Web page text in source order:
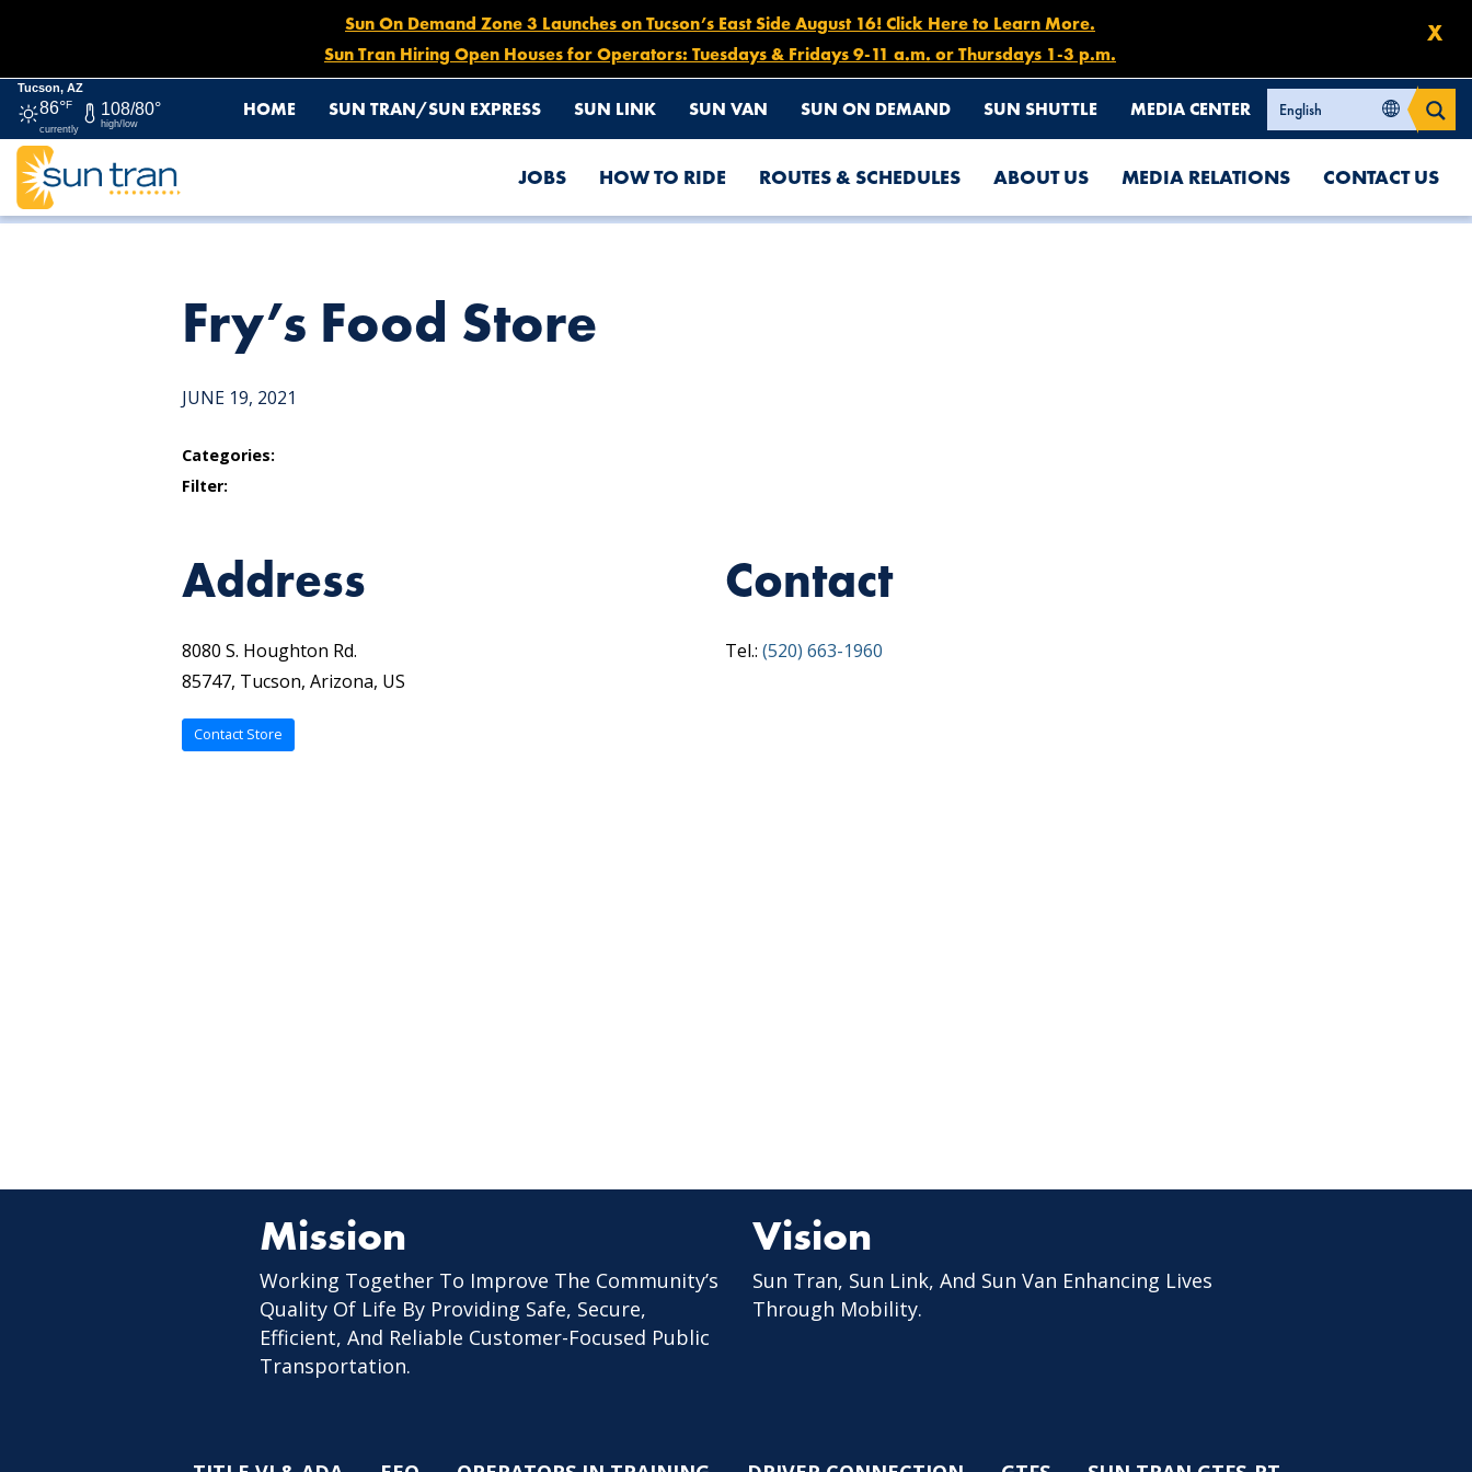
X
Sun On Demand Zone 3 Launches on Tucson’s East Side August 16! Click Here to Learn More.
Sun Tran Hiring Open Houses for Operators: Tuesdays & Fridays 9-11 a.m. or Thursdays 1-3 p.m.
Tucson, AZ
86°F
currently
108/80°
high/low
HOME SUN TRAN/SUN EXPRESS SUN LINK SUN VAN SUN ON DEMAND SUN SHUTTLE MEDIA CENTER
JOBS HOW TO RIDE ROUTES & SCHEDULES ABOUT US MEDIA RELATIONS CONTACT US
HOME NEWS
Fry’s Food Store
JUNE 19, 2021
Categories:
Filter:
Address
8080 S. Houghton Rd.
85747, Tucson, Arizona, US
Contact
Tel.: (520) 663-1960
Contact Store
Mission
Working Together To Improve The Community’s
Quality Of Life By Providing Safe, Secure,
Efficient, And Reliable Customer-Focused Public
Transportation.
Vision
Sun Tran, Sun Link, And Sun Van Enhancing Lives
Through Mobility.